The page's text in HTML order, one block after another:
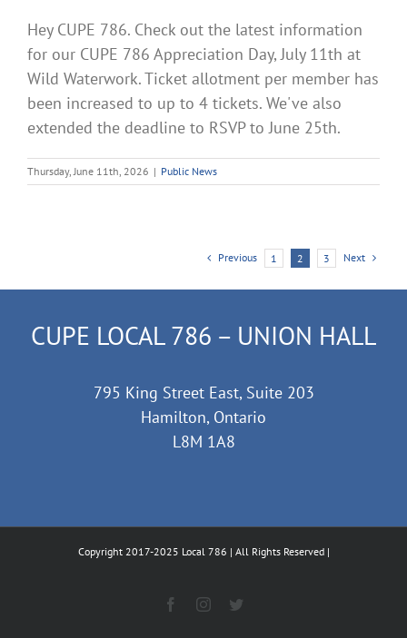
Hey CUPE 786. Check out the latest information
for our CUPE 786 Appreciation Day, July 11th at
Wild Waterwork. Ticket allotment per member has
been increased to up to 4 tickets. We've also
extended the deadline to RSVP to June 25th.
Thursday, June 11th, 2026 | Public News
Previous 1 2 3 Next
CUPE LOCAL 786 – UNION HALL
795 King Street East, Suite 203
Hamilton, Ontario
L8M 1A8
Copyright 2017-2025 Local 786 | All Rights Reserved |
FacebookInstagram